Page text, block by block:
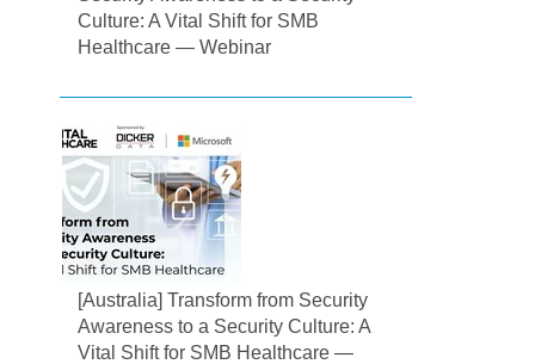
Culture: A Vital Shift for SMB
Healthcare — Webinar
[Australia] Transform from Security
Awareness to a Security Culture: A
Vital Shift for SMB Healthcare —